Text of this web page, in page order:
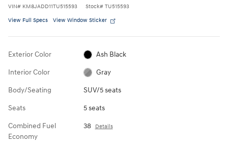
VIN# KM8JADD11TU515593 Stock# TU515593
View Full Specs View Window Sticker
Exterior Color Ash Black
Interior Color Gray
Body/Seating SUV/5 seats
Seats 5 seats
Combined Fuel
Economy
38 Details